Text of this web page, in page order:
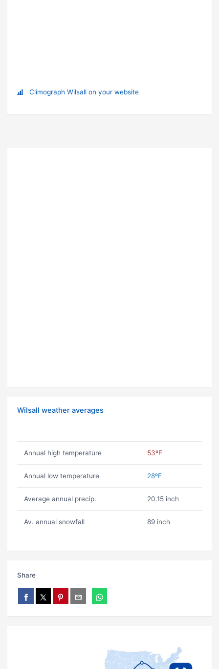
Climograph Wilsall on your website
Wilsall weather averages
Annual high temperature 53ºF
Annual low temperature 28ºF
Average annual precip. 20.15 inch
Av. annual snowfall 89 inch
Share